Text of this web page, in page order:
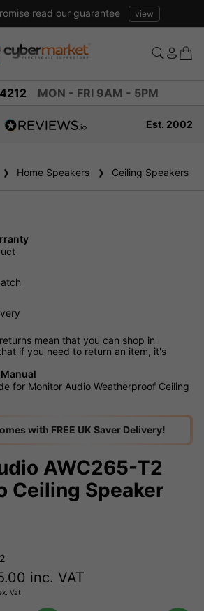
read our guarantee view
MON - FRI 9AM - 5PM
reviews
Est. 2002
Home Speakers Ceiling Speakers
mean that you can shop in
if you need to return an item, it's
for Monitor Audio Weatherproof Ceiling
with FREE UK Saver Delivery!
AWC265-T2
Ceiling Speaker
inc. VAT
Vat